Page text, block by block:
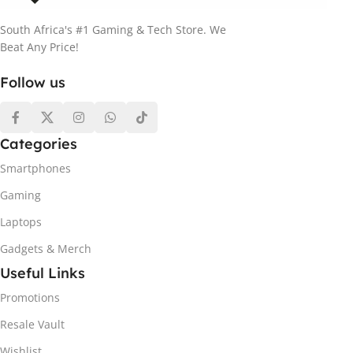
South Africa's #1 Gaming & Tech Store. We
Beat Any Price!
Follow us
Categories
Smartphones
Gaming
Laptops
Gadgets & Merch
Useful Links
Promotions
Resale Vault